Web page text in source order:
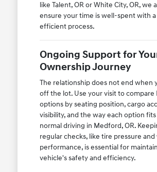
like Talent, OR or White City, OR, we
ensure your time is well-spent with a
efficient process.
Ongoing Support for
Ownership Journey
The relationship does not end when
off the lot. Use your visit to compare
options by seating position, cargo
visibility, and the way each option
normal driving in Medford, OR.
regular checks, like tire pressure
performance, is essential for
vehicle's safety and efficiency.